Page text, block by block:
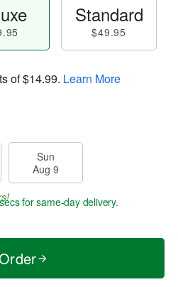
Standard
$49.95
of$14.99. Learn More
Sun
Aug 9
secsfor same-day delivery.